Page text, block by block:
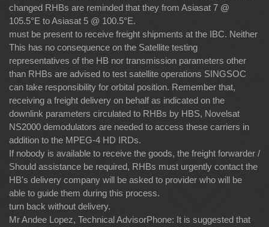
changed RHBs are reminded that they from Asiasat 7 @
105.5°E to Asiasat 5 @ 100.5°E.
must be present to receive freight shipments at the IBC. Neither
This has no consequence on the Satellite testing
representatives of the HB nor transmission parameters other
than RHBs are advised to test satellite operations SINGSOC
can take responsibility for orbital position. Remember that,
receiving a freight delivery on behalf as indicated on the
downlink parameters circulated to RHBs by HBS, Novelsat
NS2000 demodulators are needed to access these carriers in
addition to the MPEG-4 HD IRDs.
If nobody is available to receive the goods, the freight forwarder /
Should assistance be required, RHBs must urgently contact the
HB's delivery company will be asked to provider who will be
able to guide them during this process.
turn back without delivery.
Mr Andee Lopez, Technical AdvisorPhone: It is suggested that